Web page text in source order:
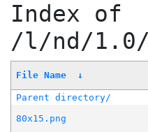
Index of
/l/nd/
File Name ↓
Parent directory/
80x15.png